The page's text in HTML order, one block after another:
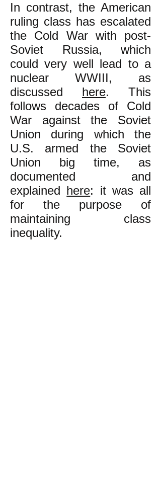
In contrast, the American
ruling class has escalated
the Cold War with post-
Soviet Russia, which
could very well lead to a
nuclear WWIII, as
discussed here. This
follows decades of Cold
War against the Soviet
Union during which the
U.S. armed the Soviet
Union big time, as
documented and
explained here: it was all
for the purpose of
maintaining class
inequality.